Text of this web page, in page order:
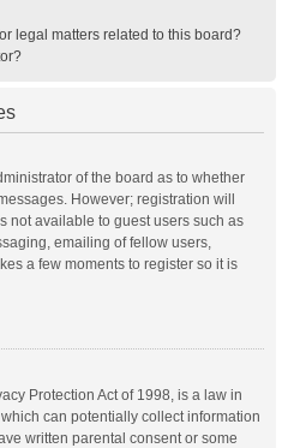
legal matters related to this board?
of the board as to whether
However; registration will
not available to guest users such as
emailing of fellow users,
a few moments to register so it is
Protection Act of 1998, is a law in
can potentially collect information
written parental consent or some